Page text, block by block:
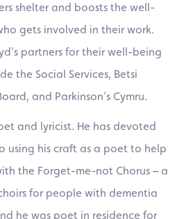
shelter and boosts the well-
gets involved in their work.
partners for their well-being
the Social Services, Betsi
and Parkinson’s Cymru.
and lyricist. He has devoted
using his craft as a poet to help
the Forget-me-not Chorus – a
for people with dementia
he was poet in residence for